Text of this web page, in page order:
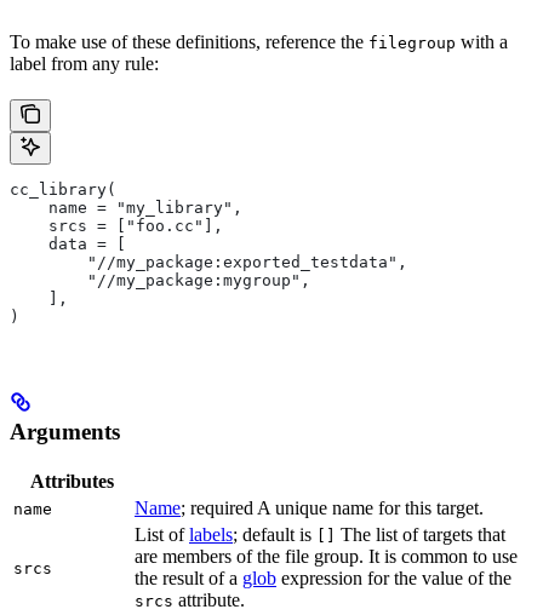
To make use of these definitions, reference the filegroup with a
label from any rule:
cc_library(
    name = "my_library",
    srcs = ["foo.cc"],
    data = [
        "//my_package:exported_testdata",
        "//my_package:mygroup",
    ],
)
Arguments
Attributes
name Name; required A unique name for this target.
srcs
List oflabels; default is
The list of targets that
are members of the file group. It is common to use
the result of a glob expression for the value of the
srcs attribute.